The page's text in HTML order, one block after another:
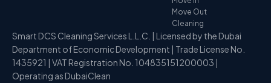
Move Out
Cleaning
Smart DCS Cleaning Services L.L.C. | Licensed by the Dubai
Department of Economic Development | Trade License No.
1435921 | VAT Registration No. 104835151200003 |
Operating as DubaiClean